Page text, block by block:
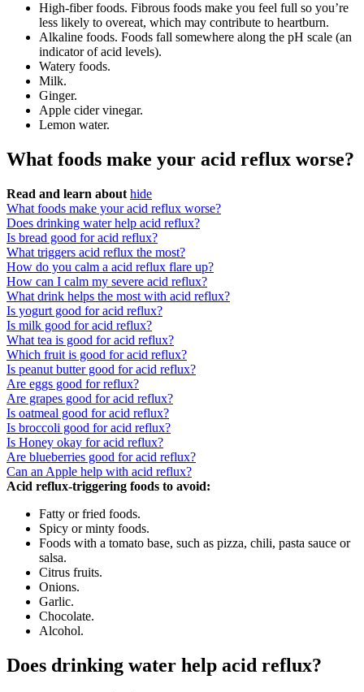
High-fiber foods. Fibrous foods make you feel full so you’re
less likely to overeat, which may contribute to heartburn.
Alkaline foods. Foods fall somewhere along the pH scale (an
indicator of acid levels).
Watery foods.
Milk.
Ginger.
Apple cider vinegar.
Lemon water.
What foods make your acid reflux worse?
Read and learn about hide
What foods make your acid reflux worse?
Does drinking water help acid reflux?
Is bread good for acid reflux?
What triggers acid reflux the most?
How do you calm a acid reflux flare up?
How can I calm my severe acid reflux?
What drink helps the most with acid reflux?
Is yogurt good for acid reflux?
Is milk good for acid reflux?
What tea is good for acid reflux?
Which fruit is good for acid reflux?
Is peanut butter good for acid reflux?
Are eggs good for reflux?
Are grapes good for acid reflux?
Is oatmeal good for acid reflux?
Is broccoli good for acid reflux?
Is Honey okay for acid reflux?
Are blueberries good for acid reflux?
Can an Apple help with acid reflux?
Acid reflux-triggering foods to avoid:
Fatty or fried foods.
Spicy or minty foods.
Foods with a tomato base, such as pizza, chili, pasta sauce or
salsa.
Citrus fruits.
Onions.
Garlic.
Chocolate.
Alcohol.
Does drinking water help acid reflux?